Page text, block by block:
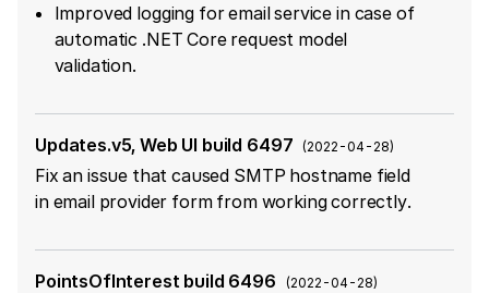
Improved logging for email service in case of
automatic .NET Core request model
validation.
Updates.v5, Web UI build 6497 (2022-04-28)
Fix an issue that caused SMTP hostname field
in email provider form from working correctly.
PointsOfInterest build 6496 (2022-04-28)